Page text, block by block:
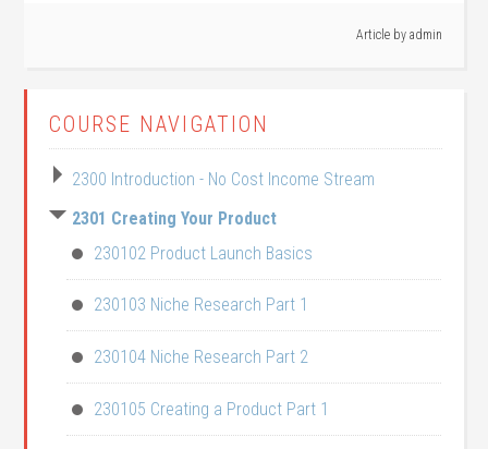
Article by admin
COURSE NAVIGATION
2300 Introduction - No Cost Income Stream
2301 Creating Your Product
230102 Product Launch Basics
230103 Niche Research Part 1
230104 Niche Research Part 2
230105 Creating a Product Part 1